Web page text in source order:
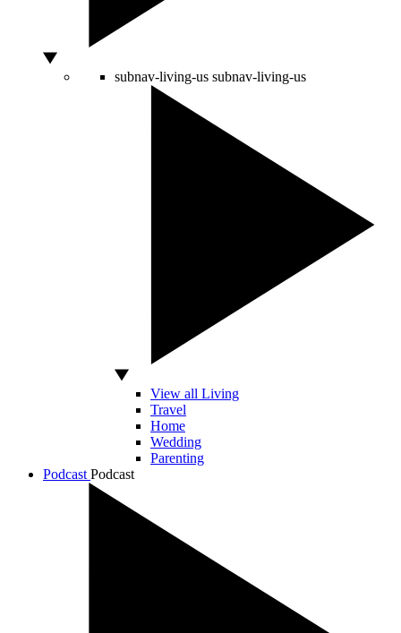
subnav-living-us subnav-living-us
View all Living
Travel
Home
Wedding
Parenting
Podcast Podcast